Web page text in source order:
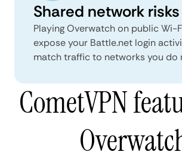
Shared network risks
Playing Overwatch on public Wi-
expose your Battle.net login
match traffic to networks you do
CometVPN